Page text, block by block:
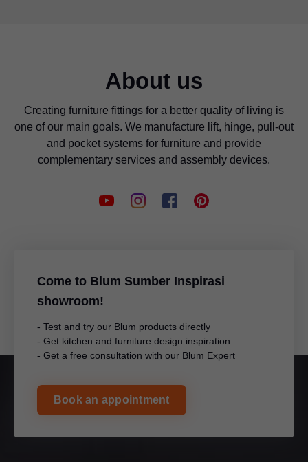
About us
Creating furniture fittings for a better quality of living is
one of our main goals. We manufacture lift, hinge, pull-out
and pocket systems for furniture and provide
complementary services and assembly devices.
Come to Blum Sumber Inspirasi
showroom!
- Test and try our Blum products directly
- Get kitchen and furniture design inspiration
- Get a free consultation with our Blum Expert
Book an appointment